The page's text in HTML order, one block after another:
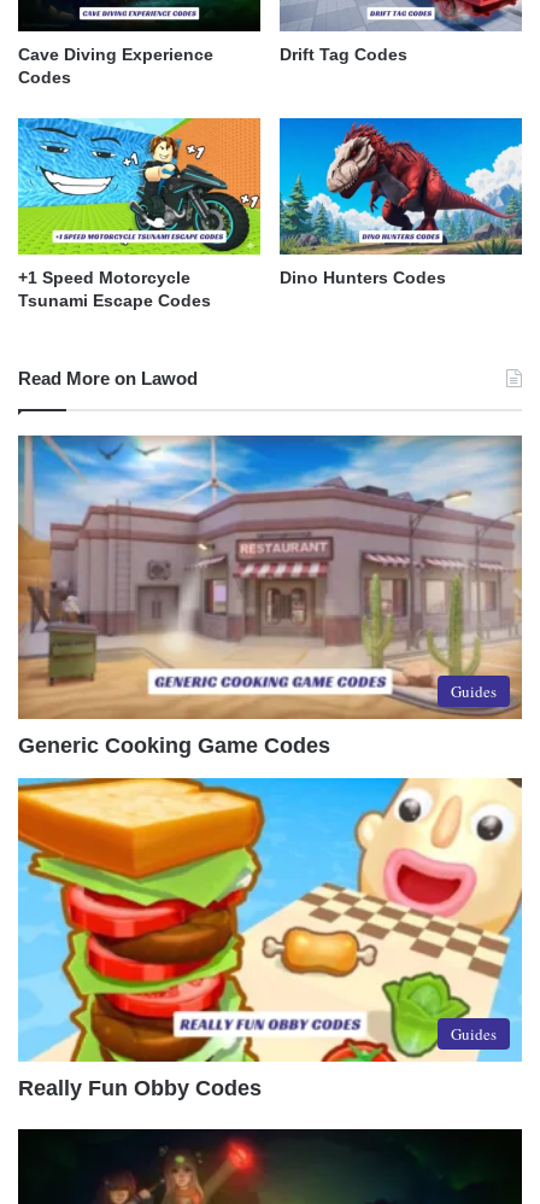
Cave Diving Experience
Codes
Drift Tag Codes
+1 Speed Motorcycle
Tsunami Escape Codes
Dino Hunters Codes
Read More on Lawod
Guides
Generic Cooking Game Codes
Guides
Really Fun Obby Codes